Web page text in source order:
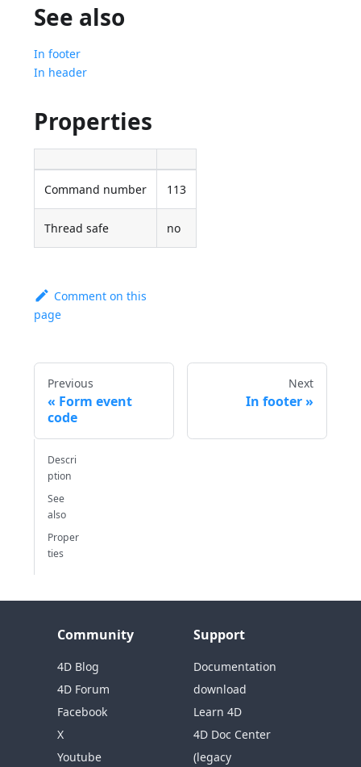
See also
In footer
In header
Properties
Command number 113
Thread safe no
Comment on this
page
Previous
Form event
code
Next
In footer
Descri
ption
See
also
Proper
ties
Community
4D Blog
4D Forum
Facebook
X
Youtube
Support
Documentation
download
Learn 4D
4D Doc Center
(legacy